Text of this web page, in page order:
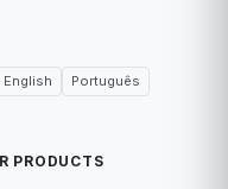
English
Português
PRODUCTS